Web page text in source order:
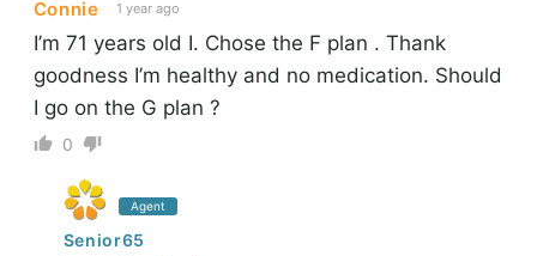
Connie 1 year ago
I’m 71 years old I. Chose the F plan . Thank
goodness I’m healthy and no medication. Should
I go on the G plan ?
0
Agent
Senior65